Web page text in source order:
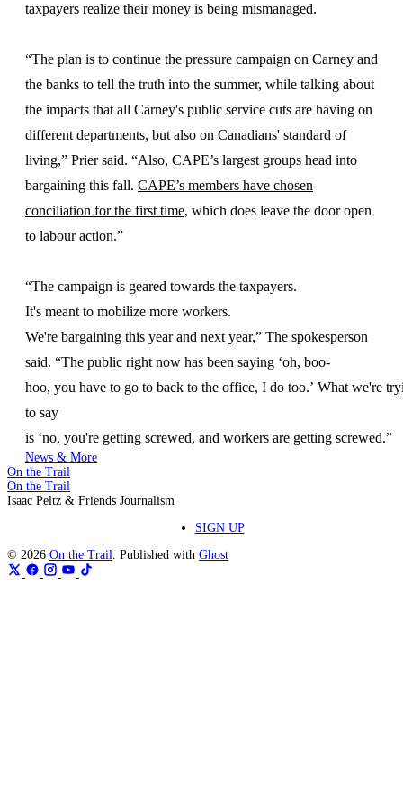
taxpayers realize their money is being mismanaged.
“The plan is to continue the pressure campaign on Carney and
the banks to tell the truth into the summer, while talking about
the impacts that all Carney's public service cuts are having on
different departments, but also on Canadians' standard of
living,” Prier said. “Also, CAPE’s largest groups head into
bargaining this fall. CAPE’s members have chosen
conciliation for the first time, which does leave the door open
to labour action.”
“The campaign is geared towards the taxpayers.
It's meant to mobilize more workers.
We're bargaining this year and next year,” The spokesperson
said. “The public right now has been saying ‘oh, boo-
hoo, you have to go to back to the office, I do too.’ What we're
to say
is ‘no, you're getting screwed, and workers are getting screwed.”
News & More
On the Trail
On the Trail
Isaac Peltz & Friends Journalism
SIGN UP
© 2026 On the Trail. Published with Ghost